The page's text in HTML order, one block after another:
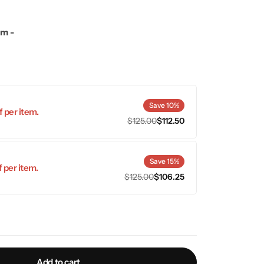
-
per item.
Save 10%
$125.00$112.50
per item.
Save 15%
$125.00$106.25